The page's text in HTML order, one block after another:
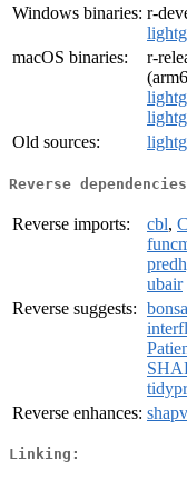
Windows binaries: r-
macOS binaries:
r-
Old sources:
Reverse
Reverse imports: cbl,
ubair
Reverse suggests:
Reverse enhances:
Linking: